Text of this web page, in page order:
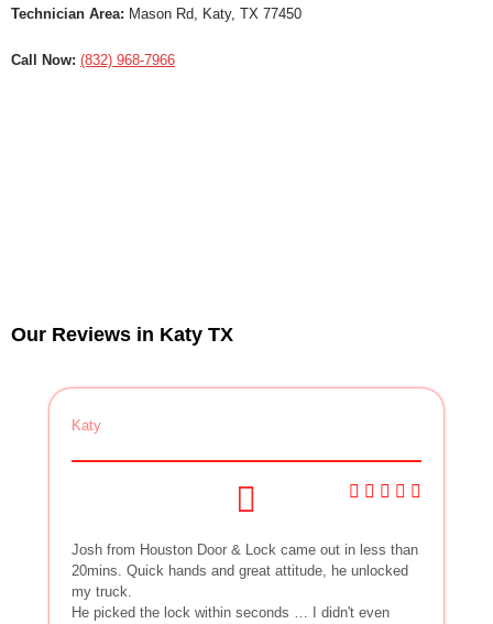
Technician Area: Mason Rd, Katy, TX 77450
Call Now: (832) 968-7966
Our Reviews in Katy TX
Katy
Josh from Houston Door & Lock came out in less than
20mins. Quick hands and great attitude, he unlocked
my truck.
He picked the lock within seconds … I didn't even